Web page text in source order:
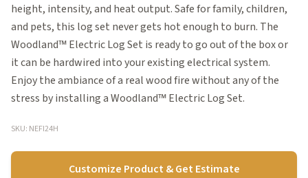
height, intensity, and heat output. Safe for family, children,
and pets, this log set never gets hot enough to burn. The
Woodland™ Electric Log Set is ready to go out of the box or
it can be hardwired into your existing electrical system.
Enjoy the ambiance of a real wood fire without any of the
stress by installing a Woodland™ Electric Log Set.
SKU: NEFI24H
Customize Product & Get Estimate